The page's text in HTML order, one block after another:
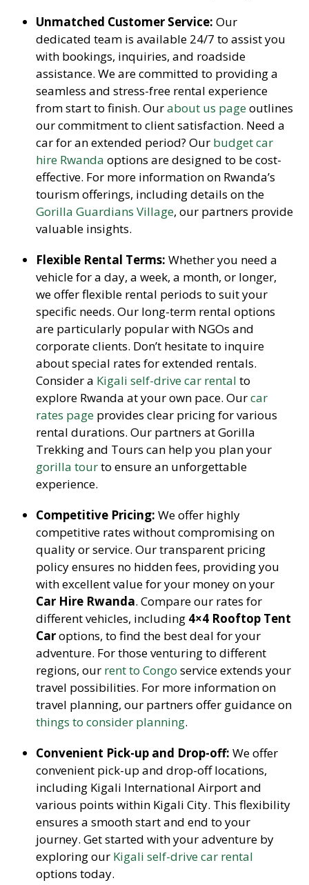
Unmatched Customer Service: Our
dedicated team is available 24/7 to assist you
with bookings, inquiries, and roadside
assistance. We are committed to providing a
seamless and stress-free rental experience
from start to finish. Ourabout us pageoutlines
our commitment to client satisfaction. Need a
car for an extended period? Our budget car
hire Rwanda options are designed to be cost-
effective. For more information on Rwanda’s
tourism offerings, including details on the
Gorilla Guardians Village, our partners provide
valuable insights.
Flexible Rental Terms: Whether you need a
vehicle for a day, a week, a month, or longer,
we offer flexible rental periods to suit your
specific needs. Our long-term rental options
are particularly popular with NGOs and
corporate clients. Don’t hesitate to inquire
about special rates for extended rentals.
Consider a Kigali self-drive car rental to
explore Rwanda at your own pace. Ourcar
rates page provides clear pricing for various
rental durations. Our partners at Gorilla
Trekking and Tours can help you plan your
gorilla tourto ensure an unforgettable
experience.
Competitive Pricing: We offer highly
competitive rates without compromising on
quality or service. Our transparent pricing
policy ensures no hidden fees, providing you
with excellent value for your money on your
Car Hire Rwanda. Compare our rates for
different vehicles, including 4×4 Rooftop Tent
Caroptions, to find the best deal for your
adventure. For those venturing to different
regions, our rent to Congo service extends your
travel possibilities. For more information on
travel planning, our partners offer guidance on
things to consider planning.
Convenient Pick-up and Drop-off: We offer
convenient pick-up and drop-off locations,
including Kigali International Airport and
various points within Kigali City. This flexibility
ensures a smooth start and end to your
journey. Get started with your adventure by
exploring our Kigali self-drive car rental
options today.